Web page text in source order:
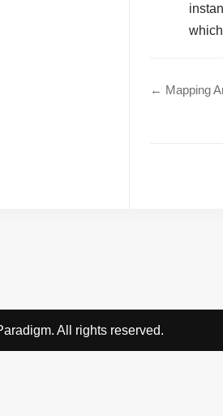
← Mapping
All rights reserved.